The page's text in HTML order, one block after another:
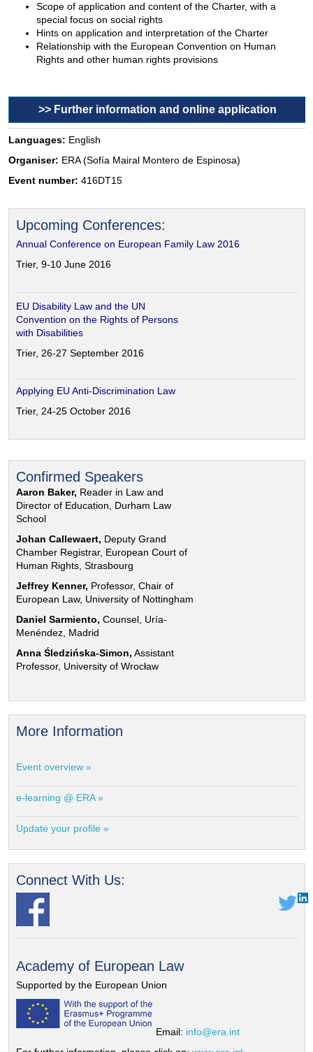
Scope of application and content of the Charter, with a
special focus on social rights
Hints on application and interpretation of the Charter
Relationship with the European Convention on Human
Rights and other human rights provisions
>> Further information and online application
Languages: English
Organiser: ERA (Sofía Mairal Montero de Espinosa)
Event number: 416DT15
Upcoming Conferences:
Annual Conference on European Family Law 2016
Trier, 9-10 June 2016
EU Disability Law and the UN
Convention on the Rights of Persons
with Disabilities
Trier, 26-27 September 2016
Applying EU Anti-Discrimination Law
Trier, 24-25 October 2016
Confirmed Speakers
Aaron Baker, Reader in Law and
Director of Education, Durham Law
School
Johan Callewaert, Deputy Grand
Chamber Registrar, European Court of
Human Rights, Strasbourg
Jeffrey Kenner, Professor, Chair of
European Law, University of Nottingham
Daniel Sarmiento, Counsel, Uría-
Menéndez, Madrid
Anna Śledzińska-Simon, Assistant
Professor, University of Wrocław
More Information
Event overview »
e-learning @ ERA »
Update your profile »
Connect With Us:
Academy of European Law
Supported by the European Union
Email: info@era.int